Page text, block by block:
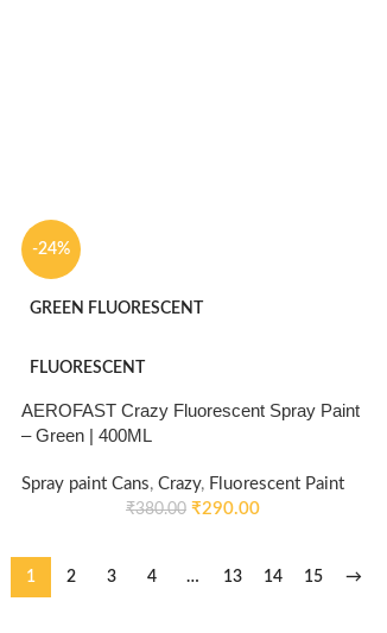
-24%
GREEN FLUORESCENT
FLUORESCENT
AEROFAST Crazy Fluorescent Spray Paint
– Green | 400ML
Spray paint Cans, Crazy, Fluorescent Paint
₹380.00 ₹290.00
1 2 3 4 … 13 14 15 →